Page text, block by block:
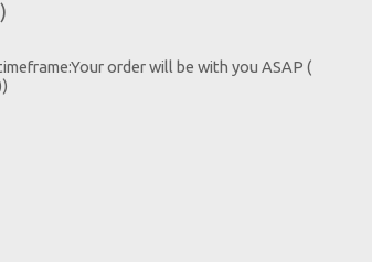
is
order will be with you ASAP (